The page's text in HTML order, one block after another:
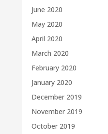
June 2020
May 2020
April 2020
March 2020
February 2020
January 2020
December 2019
November 2019
October 2019